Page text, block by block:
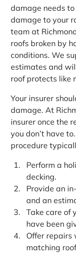
damage needs
damage to your
team at
roofs broken by
conditions. We
estimates and
roof protects like
Your insurer
damage. At
insurer once the
you don’t have
procedure
Perform a
decking.
Provide an
and an
Take care of
have been
Offer repairs
matching